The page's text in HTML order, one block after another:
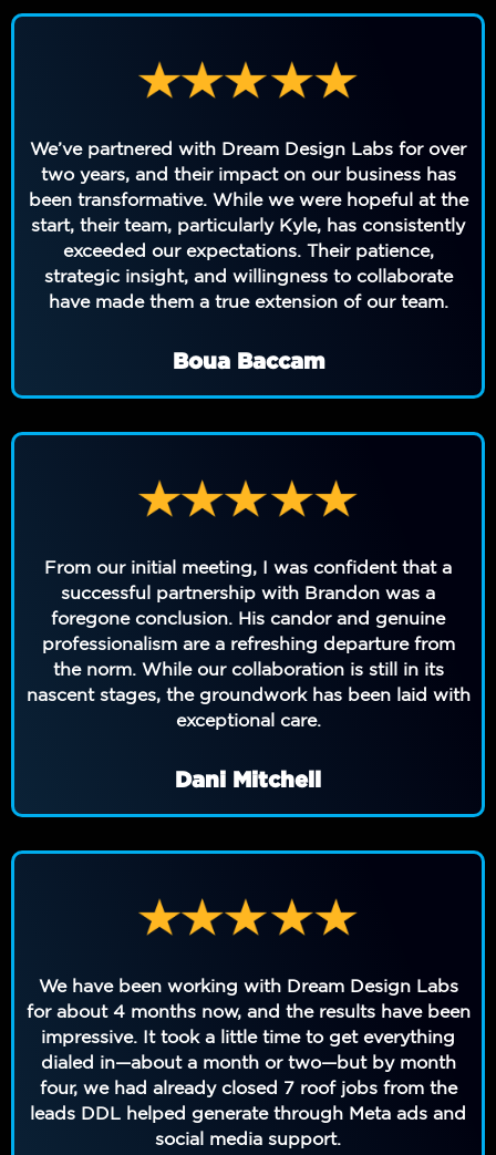
We’ve partnered with Dream Design Labs for over
two years, and their impact on our business has
been transformative. While we were hopeful at the
start, their team, particularly Kyle, has consistently
exceeded our expectations. Their patience,
strategic insight, and willingness to collaborate
have made them a true extension of our team.
Boua Baccam
From our initial meeting, I was confident that a
successful partnership with Brandon was a
foregone conclusion. His candor and genuine
professionalism are a refreshing departure from
the norm. While our collaboration is still in its
nascent stages, the groundwork has been laid with
exceptional care.
Dani Mitchell
We have been working with Dream Design Labs
for about 4 months now, and the results have been
impressive. It took a little time to get everything
dialed in—about a month or two—but by month
four, we had already closed 7 roof jobs from the
leads DDL helped generate through Meta ads and
social media support.